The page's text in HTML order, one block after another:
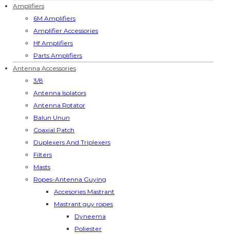
Amplifiers
6M Amplifiers
Amplifier Accessories
Hf Amplifiers
Parts Amplifiers
Antenna Accessories
3/8
Antenna Isolators
Antenna Rotator
Balun Unun
Coaxial Patch
Duplexers And Triplexers
Filters
Masts
Ropes-Antenna Guying
Accesories Mastrant
Mastrant guy ropes
Dyneema
Poliester